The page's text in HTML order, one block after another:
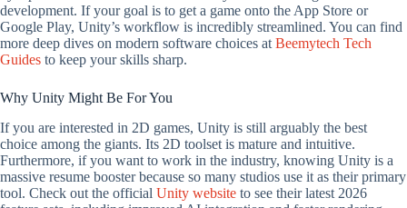
development. If your goal is to get a game onto the App Store or
Google Play, Unity’s workflow is incredibly streamlined. You can find
more deep dives on modern software choices at Beemytech Tech
Guides to keep your skills sharp.
Why Unity Might Be For You
If you are interested in 2D games, Unity is still arguably the best
choice among the giants. Its 2D toolset is mature and intuitive.
Furthermore, if you want to work in the industry, knowing Unity is a
massive resume booster because so many studios use it as their primary
tool. Check out the official Unity website to see their latest 2026